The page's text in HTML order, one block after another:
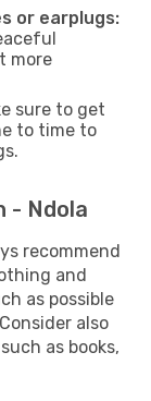
or earplugs:
more
sure to get
to time to
- Ndola
recommend
and
as possible
also
as books,